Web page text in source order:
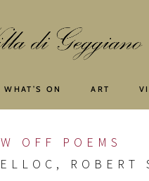
WHAT’S ON ART
OFF POEMS
ROBERT